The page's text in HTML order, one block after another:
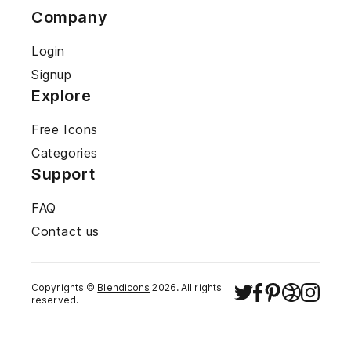
Company
Login
Signup
Explore
Free Icons
Categories
Support
FAQ
Contact us
Copyrights © Blendicons 2026. All rights
reserved.